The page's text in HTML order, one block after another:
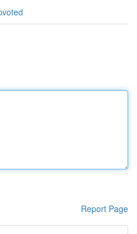
Report Page